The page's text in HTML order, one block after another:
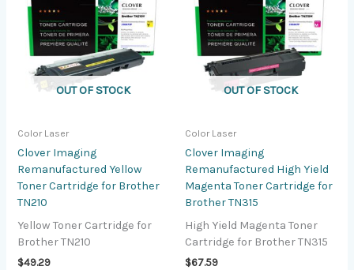
OUT OF STOCK
Color Laser
Clover Imaging
Remanufactured Yellow
Toner Cartridge for Brother
TN210
Yellow Toner Cartridge for
Brother TN210
$49.29
OUT OF STOCK
Color Laser
Clover Imaging
Remanufactured High Yield
Magenta Toner Cartridge for
Brother TN315
High Yield Magenta Toner
Cartridge for Brother TN315
$67.59